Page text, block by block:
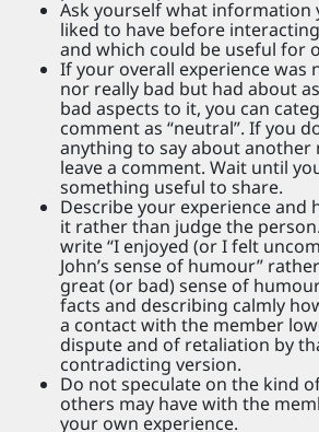
Ask yourself what information
liked to have before
and which could be useful for
If your overall experience was
nor really bad but had about
bad aspects to it, you can
comment as “neutral”. If you
anything to say about another
leave a comment. Wait until
something useful to share.
Describe your experience and
it rather than judge the
write “I enjoyed (or I felt
John’s sense of humour”
great (or bad) sense of
facts and describing calmly
a contact with the member
dispute and of retaliation by
contradicting version.
Do not speculate on the kind
others may have with the
your own experience.